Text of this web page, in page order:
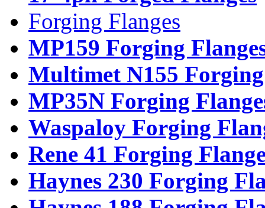
Forging Flanges
MP159 Forging
Multimet N155
MP35N Forging
Waspaloy Forging
Rene 41 Forging
Haynes 230 Forging